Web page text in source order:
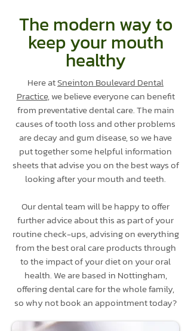
The modern way to
keep your mouth
healthy
Here atSneinton Boulevard Dental
Practice, we believe everyone can benefit
from preventative dental care. The main
causes of tooth loss and other problems
are decay and gum disease, so we have
put together some helpful information
sheets that advise you on the best ways of
looking after your mouth and teeth.
Our dental team will be happy to offer
further advice about this as part of your
routine check-ups, advising on everything
from the best oral care products through
to the impact of your diet on your oral
health. We are based in Nottingham,
offering dental care for the whole family,
so why not book an appointment today?